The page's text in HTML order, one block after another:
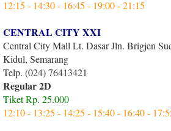
12:15 - 14:30 - 16:45 - 19:00 - 21:15
CENTRAL CITY XXI
Central City Mall Lt. Dasar Jln. Brigjen
Kidul, Semarang
Telp. (024) 76413421
Regular 2D
Tiket Rp. 25.000
12:10 - 13:25 - 14:25 - 15:40 - 16:40 -